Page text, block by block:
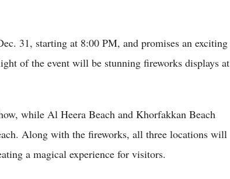
31, starting at 8:00 PM, and promises an exciting
of the event will be stunning fireworks displays at
while Al Heera Beach and Khorfakkan Beach
Along with the fireworks, all three locations will
a magical experience for visitors.